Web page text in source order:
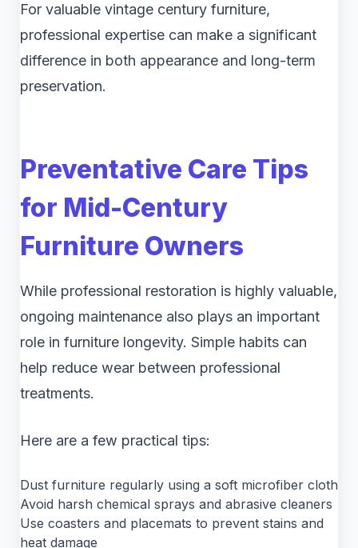
For valuable vintage century furniture,
professional expertise can make a significant
difference in both appearance and long-term
preservation.
Preventative Care Tips
for Mid-Century
Furniture Owners
While professional restoration is highly valuable,
ongoing maintenance also plays an important
role in furniture longevity. Simple habits can
help reduce wear between professional
treatments.
Here are a few practical tips:
Dust furniture regularly using a soft microfiber cloth
Avoid harsh chemical sprays and abrasive cleaners
Use coasters and placemats to prevent stains and
heat damage